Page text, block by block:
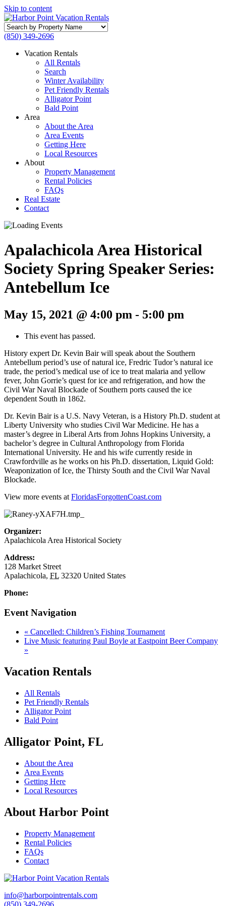
Skip to content
Search
by
Name
(850) 349-2696
Vacation Rentals
All Rentals
Search
Winter Availability
Pet Friendly Rentals
Alligator Point
Bald Point
Area
About the Area
Area Events
Getting Here
Local Resources
About
Property Management
Rental Policies
FAQs
Real Estate
Contact
Apalachicola Area Historical
Society Spring Speaker Series:
Antebellum Ice
May 15, 2021 @ 4:00 pm - 5:00 pm
This event has passed.
History expert Dr. Kevin Bair will speak about the Southern
Antebellum period’s use of natural ice, Fredric Tudor’s natural ice
trade, the period’s medical use of ice to treat malaria and yellow
fever, John Gorrie’s quest for ice and refrigeration, and how the
Civil War Naval Blockade of Southern ports caused the ice
dependent South in 1862.
Dr. Kevin Bair is a U.S. Navy Veteran, is a History Ph.D. student at
Liberty University who studies Civil War Medicine. He has a
master’s degree in Liberal Arts from Johns Hopkins University, a
bachelor’s degree in Cultural Anthropology from Florida
International University. He and his wife currently reside in
Crawfordville as he works on his Ph.D. dissertation, Liquid Gold:
Weaponization of Ice, the Thirsty South and the Civil War Naval
Blockade.
View more events at FloridasForgottenCoast.com
Organizer:
Apalachicola Area Historical Society
Address:
128 Market Street
Apalachicola, FL 32320 United States
Phone:
Event Navigation
« Cancelled: Children’s Fishing Tournament
Live Music featuring Paul Boyle at Eastpoint Beer Company
»
Vacation Rentals
All Rentals
Pet Friendly Rentals
Alligator Point
Bald Point
Alligator Point, FL
About the Area
Area Events
Getting Here
Local Resources
About Harbor Point
Property Management
Rental Policies
FAQs
Contact
info@harborpointrentals.com
(850) 349-2696